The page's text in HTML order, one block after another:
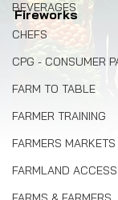
BEVERAGES
CHEFS
CPG - CONSUMER
FARM TO TABLE
FARMER TRAINING
FARMERS MARKETS
FARMLAND ACCESS
Fireworks